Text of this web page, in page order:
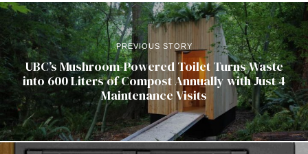
PREVIOUS STORY
UBC’s Mushroom-Powered Toilet Turns Waste
into 600 Liters of Compost Annually with Just 4
Maintenance Visits